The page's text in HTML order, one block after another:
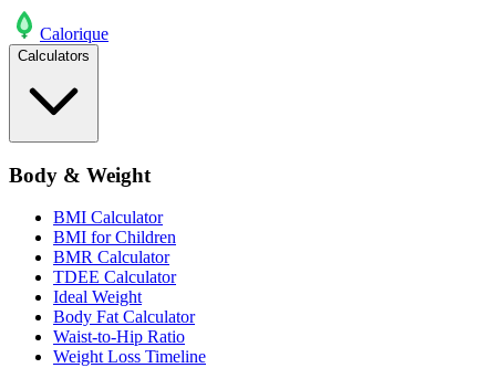
Calorique
Calculators
Body & Weight
BMI Calculator
BMI for Children
BMR Calculator
TDEE Calculator
Ideal Weight
Body Fat Calculator
Waist-to-Hip Ratio
Weight Loss Timeline